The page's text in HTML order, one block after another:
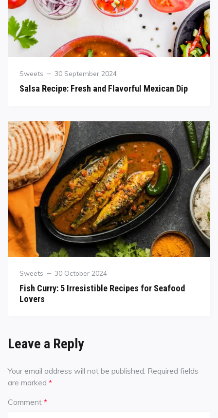
Sweets 30 September 2024
Salsa Recipe: Fresh and Flavorful Mexican Dip
Sweets 30 October 2024
Fish Curry: 5 Irresistible Recipes for Seafood
Lovers
Leave a Reply
Your email address will not be published. Required fields
are marked *
Comment *